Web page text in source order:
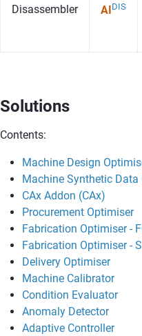
Disassembler AIDIS
Solutions
Contents:
Machine Design
Machine Synthetic Data
CAx Addon (CAx)
Procurement Optimiser
Fabrication Optimiser -
Fabrication Optimiser -
Delivery Optimiser
Machine Calibrator
Condition Evaluator
Anomaly Detector
Adaptive Controller